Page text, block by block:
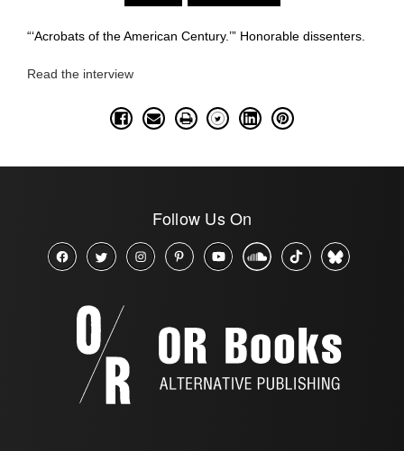
“‘Acrobats of the American Century.’” Honorable dissenters.
Read the interview
Follow Us On